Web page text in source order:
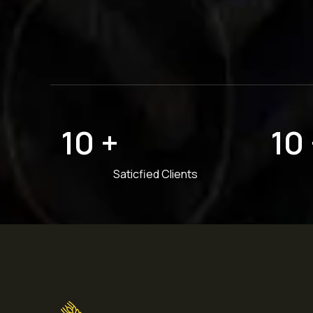
Saticfied Clients
10 + 10